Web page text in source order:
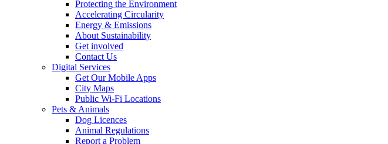
Protecting the Environment
Accelerating Circularity
Energy & Emissions
About Sustainability
Get involved
Contact Us
Digital Services
Get Our Mobile Apps
City Maps
Public Wi-Fi Locations
Pets & Animals
Dog Licences
Animal Regulations
Report a Problem